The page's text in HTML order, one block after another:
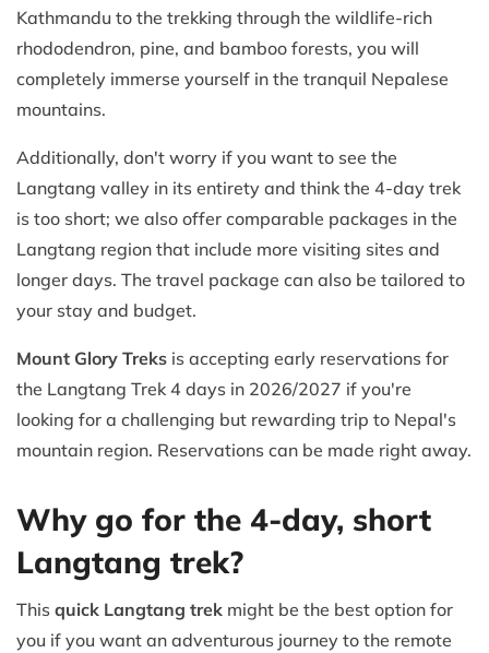
Kathmandu to the trekking through the wildlife-rich
rhododendron, pine, and bamboo forests, you will
completely immerse yourself in the tranquil Nepalese
mountains.
Additionally, don't worry if you want to see the
Langtang valley in its entirety and think the 4-day trek
is too short; we also offer comparable packages in the
Langtang region that include more visiting sites and
longer days. The travel package can also be tailored to
your stay and budget.
Mount Glory Treks is accepting early reservations for
the Langtang Trek 4 days in 2026/2027 if you're
looking for a challenging but rewarding trip to Nepal's
mountain region. Reservations can be made right away.
Why go for the 4-day, short
Langtang trek?
This quick Langtang trek might be the best option for
you if you want an adventurous journey to the remote